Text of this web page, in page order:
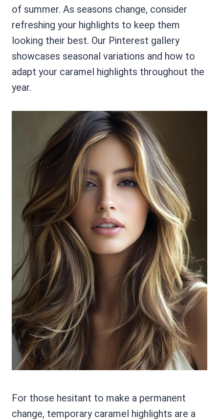
of summer. As seasons change, consider
refreshing your highlights to keep them
looking their best. Our Pinterest gallery
showcases seasonal variations and how to
adapt your caramel highlights throughout the
year.
For those hesitant to make a permanent
change, temporary caramel highlights are a